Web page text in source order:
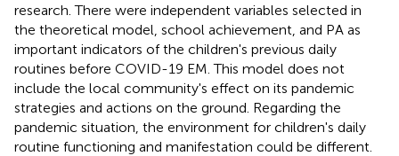
research. There were independent variables selected in
the theoretical model, school achievement, and PA as
important indicators of the children's previous daily
routines before COVID-19 EM. This model does not
include the local community's effect on its pandemic
strategies and actions on the ground. Regarding the
pandemic situation, the environment for children's daily
routine functioning and manifestation could be different.